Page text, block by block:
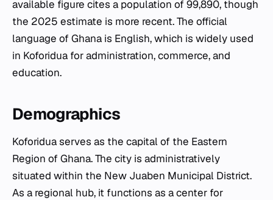
available figure cites a population of 99,890, though
the 2025 estimate is more recent. The official
language of Ghana is English, which is widely used
in Koforidua for administration, commerce, and
education.
Demographics
Koforidua serves as the capital of the Eastern
Region of Ghana. The city is administratively
situated within the New Juaben Municipal District.
As a regional hub, it functions as a center for